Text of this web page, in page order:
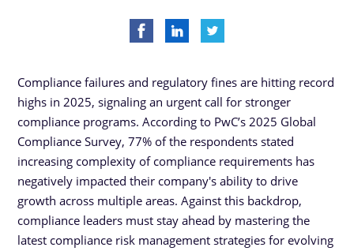
Compliance failures and regulatory fines are hitting record
highs in 2025, signaling an urgent call for stronger
compliance programs. According to PwC’s 2025 Global
Compliance Survey, 77% of the respondents stated
increasing complexity of compliance requirements has
negatively impacted their company's ability to drive
growth across multiple areas. Against this backdrop,
compliance leaders must stay ahead by mastering the
latest compliance risk management strategies for evolving